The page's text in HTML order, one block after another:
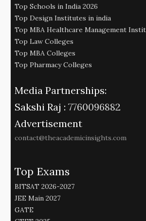
Top Schools in India 2026
Top Design Institutes in india
Top MBA Healthcare Management
Top Law Colleges
Top MBA Colleges
Top Pharmacy Colleges
Media Partnerships:
Sakshi Raj : 7760096882
Advertisement
contact@theacademicinsights.com
Top Exams
BITSAT 2026-2027
JEE Main 2027
GATE